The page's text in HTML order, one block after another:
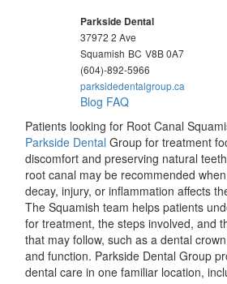
Parkside Dental
37972 2 Ave
Squamish BC V8B 0A7
(604)-892-5966
parksidedentalgroup.ca
Blog FAQ
Patients looking for Root Canal
Parkside Dental Group for treatment
discomfort and preserving natural
root canal may be recommended
decay, injury, or inflammation affects
The Squamish team helps patients
for treatment, the steps involved, and
that may follow, such as a dental
and function. Parkside Dental Group
dental care in one familiar location,